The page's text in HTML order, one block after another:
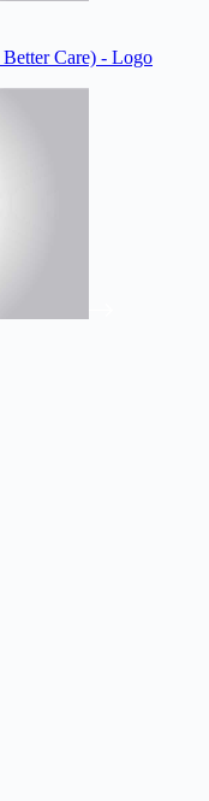
Care) - Logo